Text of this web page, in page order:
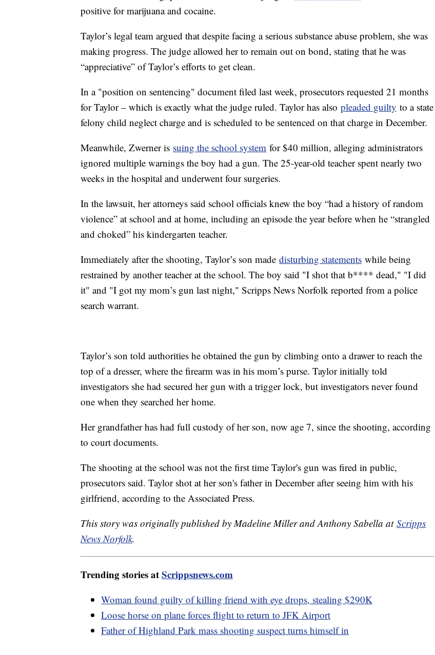
positive for marijuana and cocaine.
Taylor’s legal team argued that despite facing a serious substance abuse problem, she was
making progress. The judge allowed her to remain out on bond, stating that he was
“appreciative” of Taylor’s efforts to get clean.
In a "position on sentencing" document filed last week, prosecutors requested 21 months
for Taylor – which is exactly what the judge ruled. Taylor has also pleaded guilty to a state
felony child neglect charge and is scheduled to be sentenced on that charge in December.
Meanwhile, Zwerner is suing the school system for $40 million, alleging administrators
ignored multiple warnings the boy had a gun. The 25-year-old teacher spent nearly two
weeks in the hospital and underwent four surgeries.
In the lawsuit, her attorneys said school officials knew the boy “had a history of random
violence” at school and at home, including an episode the year before when he “strangled
and choked” his kindergarten teacher.
Immediately after the shooting, Taylor’s son made disturbing statements while being
restrained by another teacher at the school. The boy said "I shot that b**** dead," "I did
it" and "I got my mom’s gun last night," Scripps News Norfolk reported from a police
search warrant.
Taylor’s son told authorities he obtained the gun by climbing onto a drawer to reach the
top of a dresser, where the firearm was in his mom’s purse. Taylor initially told
investigators she had secured her gun with a trigger lock, but investigators never found
one when they searched her home.
Her grandfather has had full custody of her son, now age 7, since the shooting, according
to court documents.
The shooting at the school was not the first time Taylor's gun was fired in public,
prosecutors said. Taylor shot at her son's father in December after seeing him with his
girlfriend, according to the Associated Press.
This story was originally published by Madeline Miller and Anthony Sabella at Scripps
News Norfolk.
Trending stories atScrippsnews.com
Woman found guilty of killing friend with eye drops, stealing $290K
Loose horse on plane forces flight to return to JFK Airport
Father of Highland Park mass shooting suspect turns himself in